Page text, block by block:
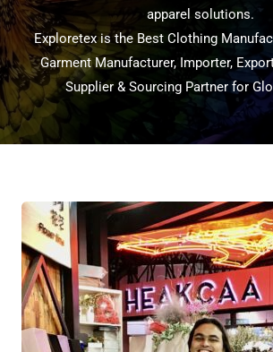
apparel solutions.
Exploretex is the Best Clothing
Garment Manufacturer, Importer,
Supplier & Sourcing Partner for